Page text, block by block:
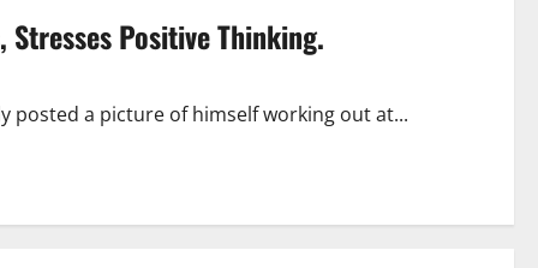
Stresses Positive Thinking.
posted a picture of himself working out at...